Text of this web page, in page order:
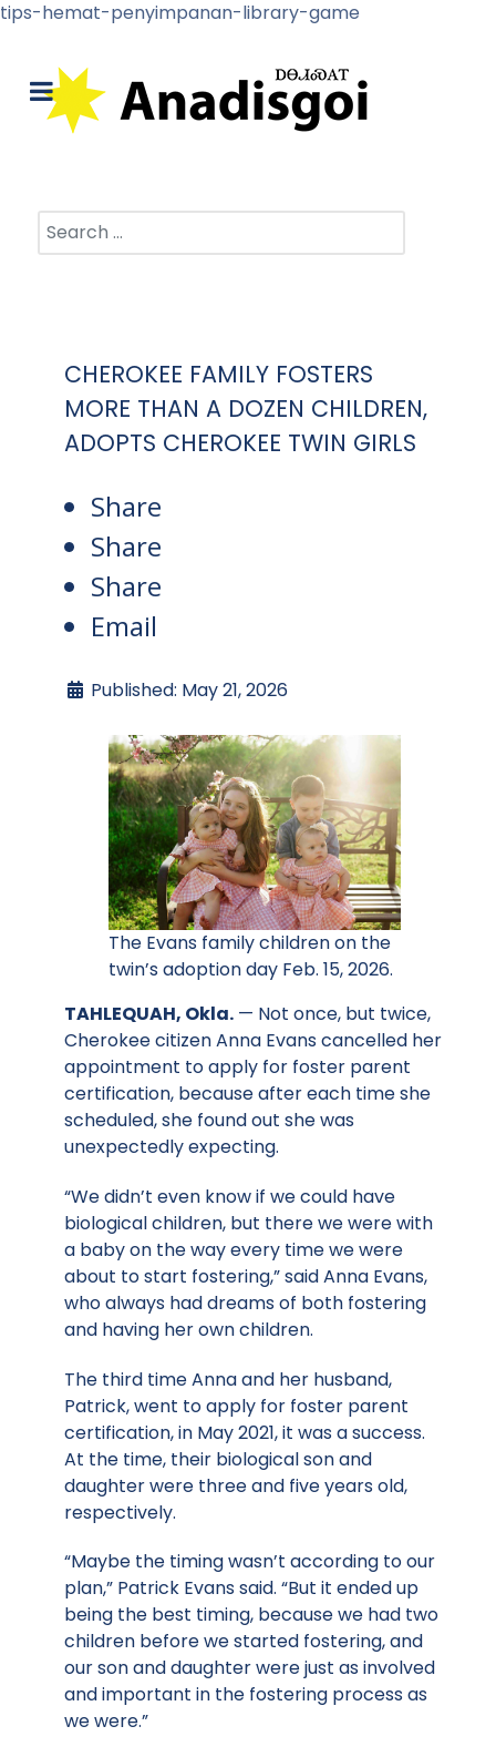
tips-hemat-penyimpanan-library-game
Search
CHEROKEE FAMILY FOSTERS
MORE THAN A DOZEN CHILDREN,
ADOPTS CHEROKEE TWIN GIRLS
Share
Share
Share
Email
Published: May 21, 2026
The Evans family children on the
twin’s adoption day Feb. 15, 2026.
TAHLEQUAH, Okla. — Not once, but twice,
Cherokee citizen Anna Evans cancelled her
appointment to apply for foster parent
certification, because after each time she
scheduled, she found out she was
unexpectedly expecting.
“We didn’t even know if we could have
biological children, but there we were with
a baby on the way every time we were
about to start fostering,” said Anna Evans,
who always had dreams of both fostering
and having her own children.
The third time Anna and her husband,
Patrick, went to apply for foster parent
certification, in May 2021, it was a success.
At the time, their biological son and
daughter were three and five years old,
respectively.
“Maybe the timing wasn’t according to our
plan,” Patrick Evans said. “But it ended up
being the best timing, because we had two
children before we started fostering, and
our son and daughter were just as involved
and important in the fostering process as
we were.”